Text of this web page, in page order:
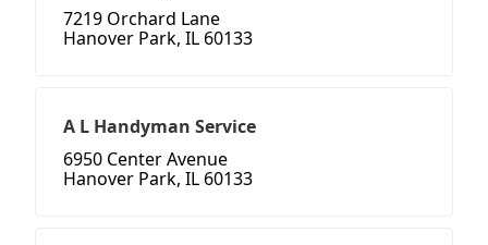
7219 Orchard Lane
Hanover Park, IL 60133
A L Handyman Service
6950 Center Avenue
Hanover Park, IL 60133